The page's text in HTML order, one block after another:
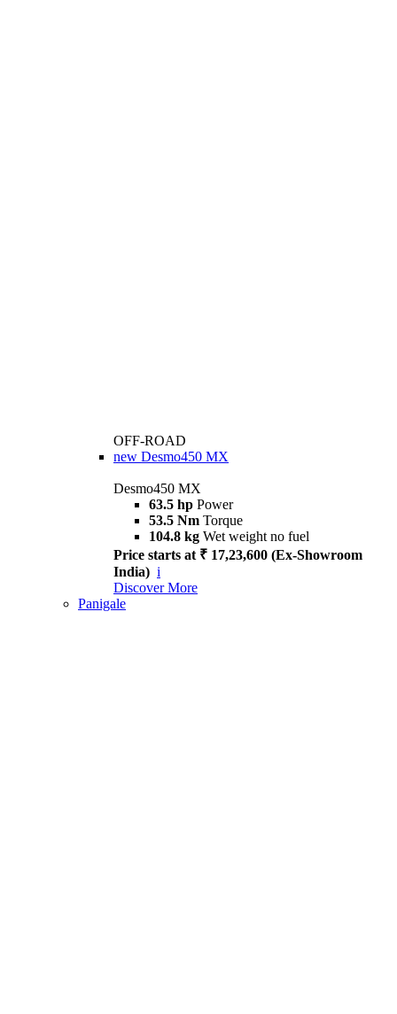
OFF-ROAD
new Desmo450 MX
Desmo450 MX
63.5 hp Power
53.5 Nm Torque
104.8 kg Wet weight no fuel
Price starts at ₹ 17,23,600 (Ex-Showroom
India) i
Discover More
Panigale